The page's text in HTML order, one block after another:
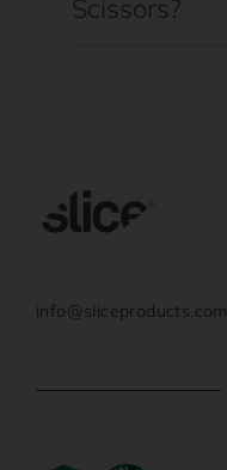
Scissors?
info@sliceproducts.com